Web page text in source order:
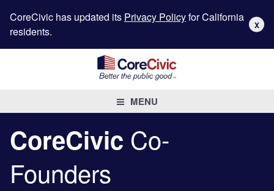
CoreCivic has updated its Privacy Policyfor California
residents.
X
MENU
CoreCivic Co-
Founders